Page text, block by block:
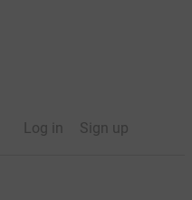
Log in Sign up